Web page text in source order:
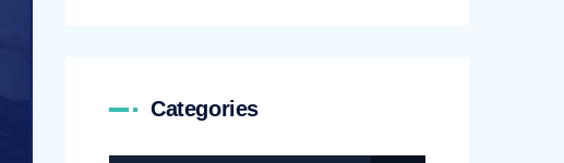
Categories